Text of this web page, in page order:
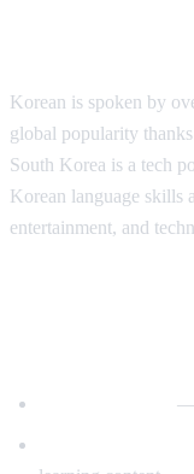
Korean is spoken by
global popularity
South Korea is a tech
Korean language skills
entertainment, and
—